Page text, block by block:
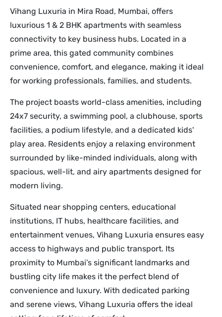
Vihang Luxuria in Mira Road, Mumbai, offers
luxurious 1 & 2 BHK apartments with seamless
connectivity to key business hubs. Located in a
prime area, this gated community combines
convenience, comfort, and elegance, making it ideal
for working professionals, families, and students.
The project boasts world-class amenities, including
24x7 security, a swimming pool, a clubhouse, sports
facilities, a podium lifestyle, and a dedicated kids'
play area. Residents enjoy a relaxing environment
surrounded by like-minded individuals, along with
spacious, well-lit, and airy apartments designed for
modern living.
Situated near shopping centers, educational
institutions, IT hubs, healthcare facilities, and
entertainment venues, Vihang Luxuria ensures easy
access to highways and public transport. Its
proximity to Mumbai’s significant landmarks and
bustling city life makes it the perfect blend of
convenience and luxury. With dedicated parking
and serene views, Vihang Luxuria offers the ideal